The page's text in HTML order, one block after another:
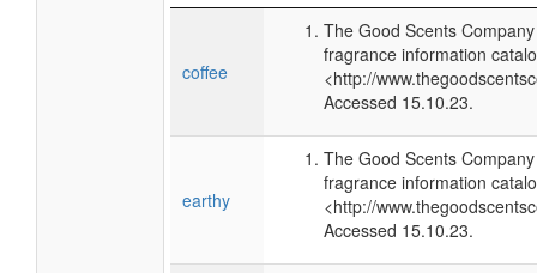
coffee
The Good Scents
fragrance information
<http://
Accessed 15.10.23.
earthy
The Good Scents
fragrance information
<http://
Accessed 15.10.23.